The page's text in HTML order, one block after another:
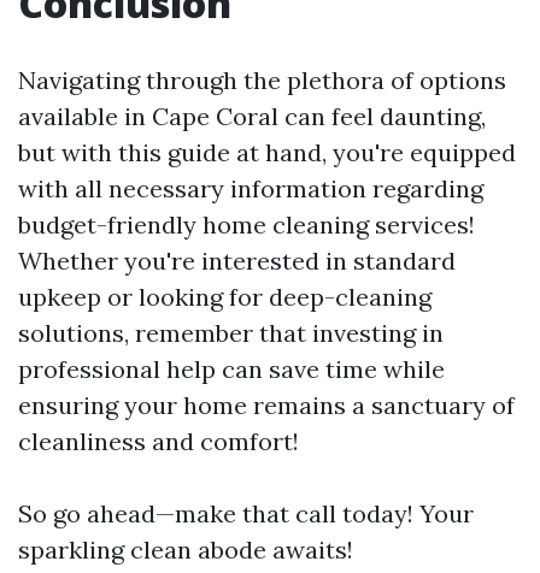
Navigating through the plethora of options
available in Cape Coral can feel daunting,
but with this guide at hand, you're equipped
with all necessary information regarding
budget-friendly home cleaning services!
Whether you're interested in standard
upkeep or looking for deep-cleaning
solutions, remember that investing in
professional help can save time while
ensuring your home remains a sanctuary of
cleanliness and comfort!
So go ahead—make that call today! Your
sparkling clean abode awaits!